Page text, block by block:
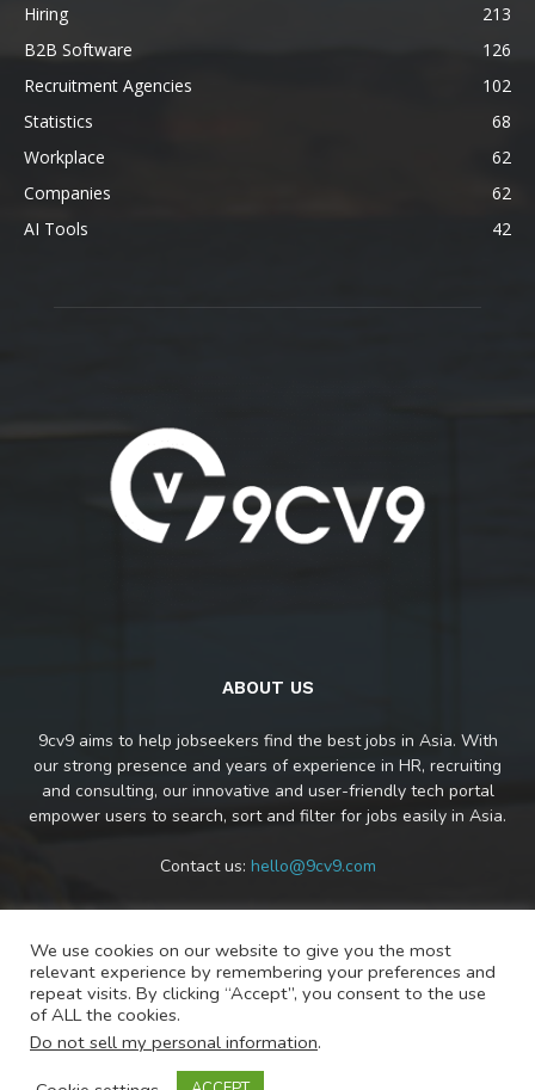
Hiring
213
B2B Software
126
Recruitment Agencies
102
Statistics
68
Workplace
62
Companies
62
AI Tools
42
ABOUT US
9cv9 aims to help jobseekers find the best jobs in Asia. With
our strong presence and years of experience in HR, recruiting
and consulting, our innovative and user-friendly tech portal
empower users to search, sort and filter for jobs easily in Asia.
Contact us: hello@9cv9.com
FOLLOW US
We use cookies on our website to give you the most
relevant experience by remembering your preferences and
repeat visits. By clicking “Accept”, you consent to the use
of ALL the cookies.
Do not sell my personal information.